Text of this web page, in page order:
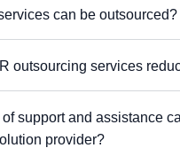
can be outsourced?
outsourcing services
support and assistance
provider?